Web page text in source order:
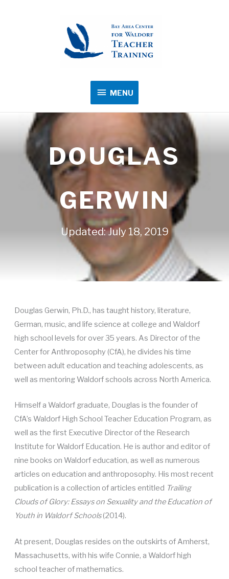
MENU
MENU
DOUGLAS
GERWIN
Updated: July 18, 2019
Douglas Gerwin, Ph.D., has taught history, literature,
German, music, and life science at college and Waldorf
high school levels for over 35 years. As Director of the
Center for Anthroposophy (CfA), he divides his time
between adult education and teaching adolescents, as
well as mentoring Waldorf schools across North America.
Himself a Waldorf graduate, Douglas is the founder of
CfA’s Waldorf High School Teacher Education Program, as
well as the first Executive Director of the Research
Institute for Waldorf Education. He is author and editor of
nine books on Waldorf education, as well as numerous
articles on education and anthroposophy. His most recent
publication is a collection of articles entitled Trailing
Clouds of Glory: Essays on Sexuality and the Education of
Youth in Waldorf Schools(2014).
At present, Douglas resides on the outskirts of Amherst,
Massachusetts, with his wife Connie, a Waldorf high
school teacher of mathematics.